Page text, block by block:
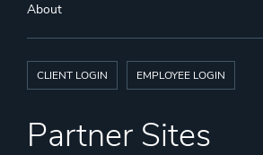
About
CLIENT LOGIN EMPLOYEE LOGIN
Partner Sites